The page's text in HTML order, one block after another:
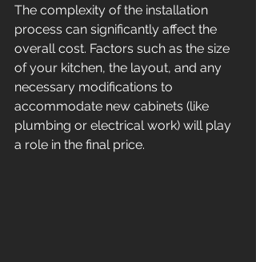
The complexity of the installation
process can significantly affect the
overall cost. Factors such as the size
of your kitchen, the layout, and any
necessary modifications to
accommodate new cabinets (like
plumbing or electrical work) will play
a role in the final price.